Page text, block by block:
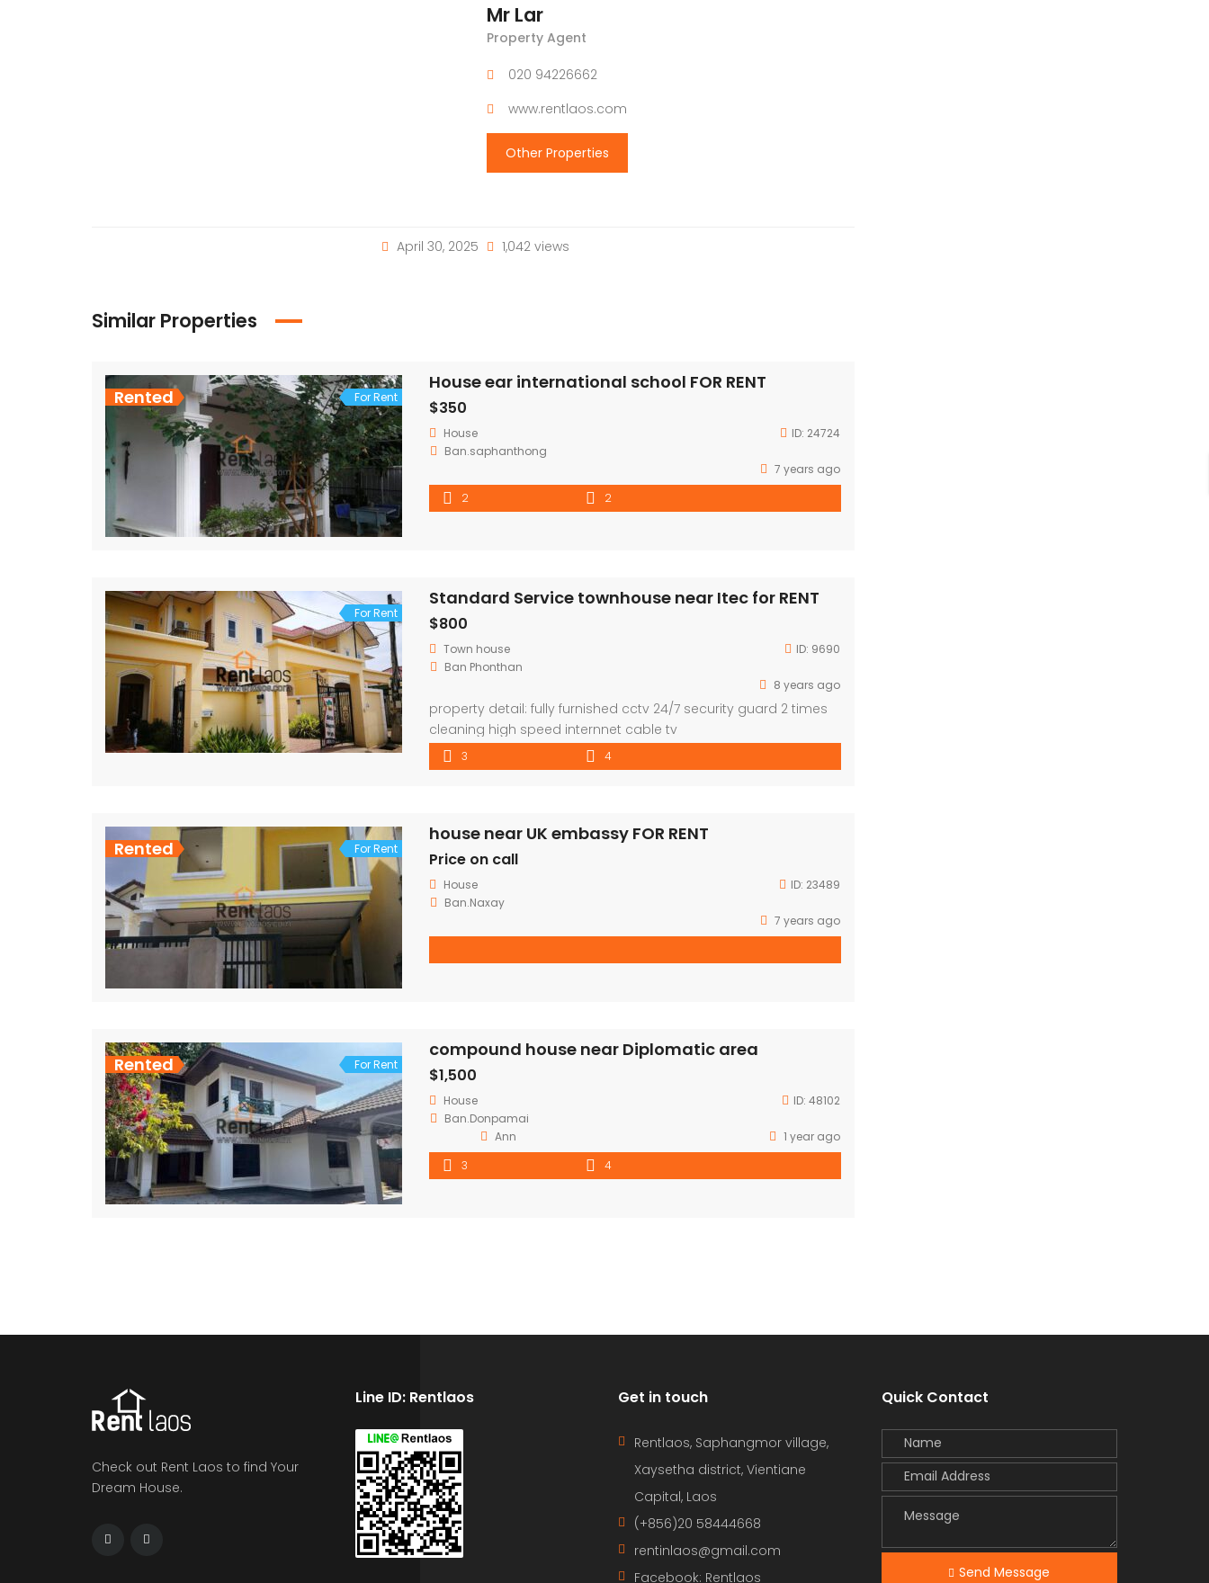
Mr Lar
Property Agent
020 94226662
www.rentlaos.com
Other Properties
April 30, 2025 1,042 views
Similar Properties
Rented For Rent
House ear international school FOR RENT
$350
House ID: 24724
Ban.saphanthong
7 years ago
2
2
For Rent
Standard Service townhouse near Itec for RENT
$800
Town house ID: 9690
Ban Phonthan
8 years ago
property detail: fully furnished cctv 24/7 security guard 2 times
cleaning high speed internnet cable tv
3 4
Rented For Rent
house near UK embassy FOR RENT
Price on call
House ID: 23489
Ban.Naxay
7 years ago
Rented For Rent
compound house near Diplomatic area
$1,500
House ID: 48102
Ban.Donpamai
Ann
1 year ago
3
4
Check out Rent Laos to find Your
Dream House.
Line ID: Rentlaos Get in touch
Rentlaos, Saphangmor village,
Xaysetha district, Vientiane
Capital, Laos
(+856)20 58444668
rentinlaos@gmail.com
Facebook: Rentlaos
Quick Contact
Send Message